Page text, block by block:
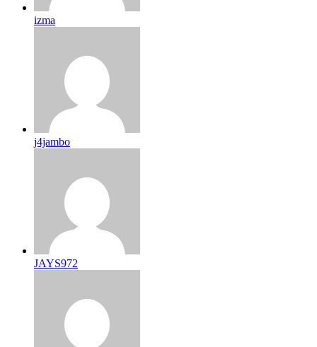
izma
j4jambo
JAYS972